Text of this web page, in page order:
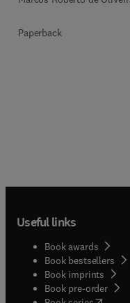
Paperback
Useful links
Book awards
Book bestsellers
Book imprints
Book pre-order